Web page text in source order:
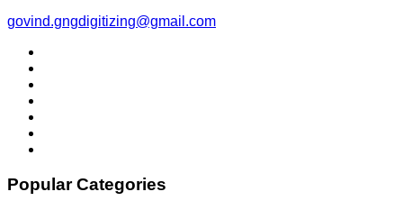
govind.gngdigitizing@gmail.com
Popular Categories